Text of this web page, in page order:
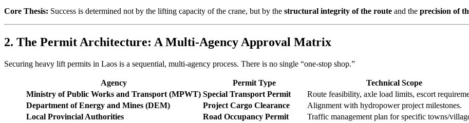
Core Thesis: Success is determined not by the lifting capacity of the crane, but by the structural integrity of the route and the precision of
2. The Permit Architecture: A Multi-Agency Approval Matrix
Securing heavy lift permits in Laos is a sequential, multi-agency process. There is no single “one-stop shop.”
Agency Permit Type Technical Scope
Ministry of Public Works and Transport (MPWT) Special Transport Permit Route feasibility, axle load limits, escort
Department of Energy and Mines (DEM)
Project Cargo Clearance Alignment with hydropower project milestones.
Local Provincial Authorities
Road Occupancy Permit Traffic management plan for specific towns/